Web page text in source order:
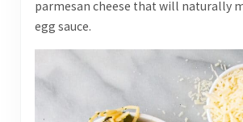
parmesan cheese that will naturally
egg sauce.